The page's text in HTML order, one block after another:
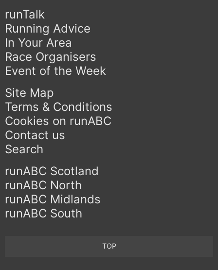
runTalk
Running Advice
In Your Area
Race Organisers
Event of the Week
Site Map
Terms & Conditions
Cookies on runABC
Contact us
Search
runABC Scotland
runABC North
runABC Midlands
runABC South
TOP